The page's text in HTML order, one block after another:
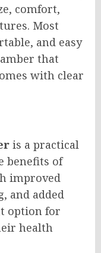
comfort,
Most
and easy
that
with clear
is a practical
benefits of
improved
and added
option for
health